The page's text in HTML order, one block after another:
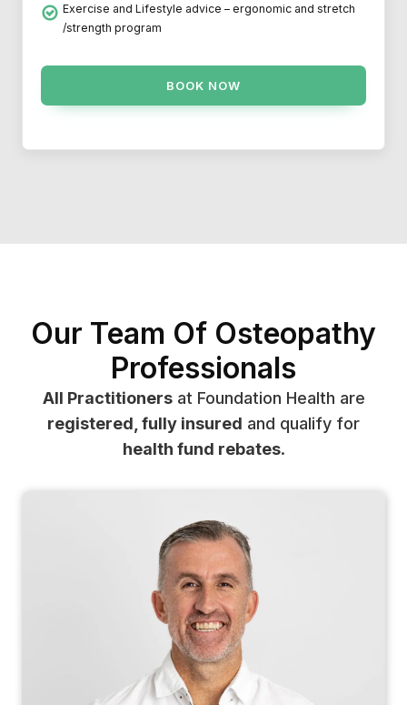
Exercise and Lifestyle advice – ergonomic and stretch
/strength program
BOOK NOW
Our Team Of Osteopathy
Professionals
All Practitionersat Foundation Health are
registered, fully insured and qualify for
health fund rebates.